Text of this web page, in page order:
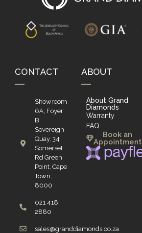
CONTACT
Showroom
6A, Foyer
B
Sovereign
Quay, 34
Somerset
Rd Green
Point, Cape
Town,
8000
021 418
2880
sales@granddiamonds.co.za
ABOUT
About Grand
Diamonds
Warranty
FAQ
Book an
Appointment